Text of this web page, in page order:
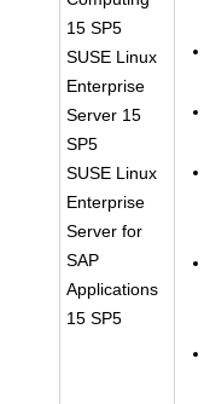
15 SP5
SUSE Linux
Enterprise
Server 15
SP5
SUSE Linux
Enterprise
Server for
SAP
Applications
15 SP5